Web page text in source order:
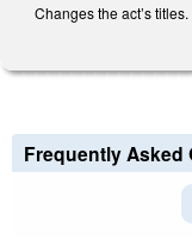
Changes the act’s titles.
Frequently Asked